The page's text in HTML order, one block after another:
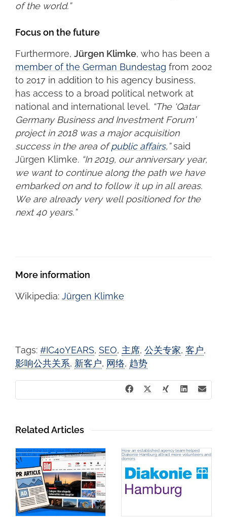
of the world.”
Focus on the future
Furthermore, Jürgen Klimke, who has been a
member of the German Bundestag from 2002
to 2017 in addition to his agency business,
has access to a broad political network at
national and international level. “The ‘Qatar
Germany Business and Investment Forum’
project in 2018 was a major acquisition
success in the area ofpublic affairs,”said
Jürgen Klimke. “In 2019, our anniversary year,
we want to continue along the path we have
embarked on and to follow it up in all areas.
We are already very well positioned for the
next 40 years.”
More information
Wikipedia: Jürgen Klimke
Tags: #IC40YEARS, SEO, 主席, 公关专家, 客户,
影响公共关系, 新客户, 网络, 趋势
Related Articles
Discover how to get your PR story published
on BILD.de and boost your media visibility
How an established agency team helped
Diakonie Hamburg attract more volunteers and
donors